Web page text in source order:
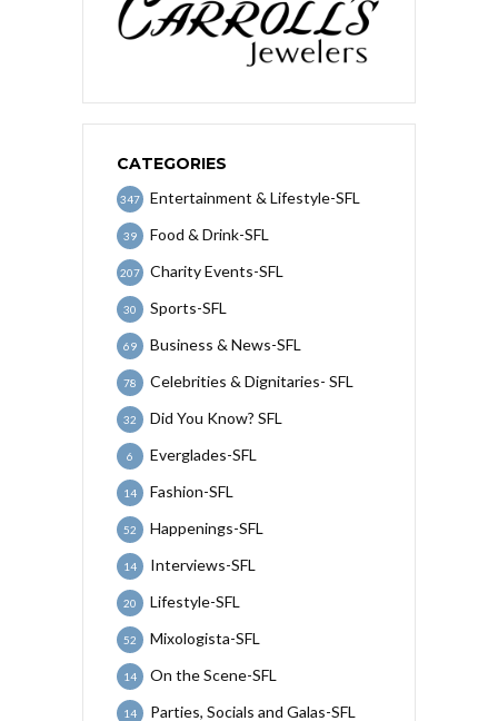
CATEGORIES
Entertainment & Lifestyle-SFL
347
Food & Drink-SFL
39
Charity Events-SFL
207
Sports-SFL
30
Business & News-SFL
69
Celebrities & Dignitaries- SFL
78
Did You Know? SFL
32
Everglades-SFL
6
Fashion-SFL
14
Happenings-SFL
52
Interviews-SFL
14
Lifestyle-SFL
20
Mixologista-SFL
52
On the Scene-SFL
14
Parties, Socials and Galas-SFL
14